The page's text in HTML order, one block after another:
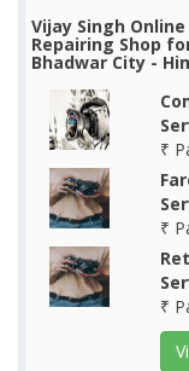
Vijay Singh
Repairing Shop
Bhadwar City -
₹
₹
₹